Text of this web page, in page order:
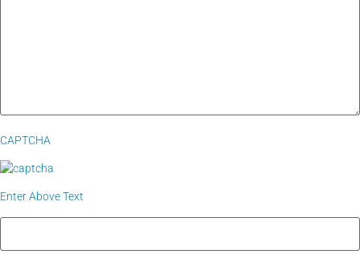
CAPTCHA
Enter Above Text